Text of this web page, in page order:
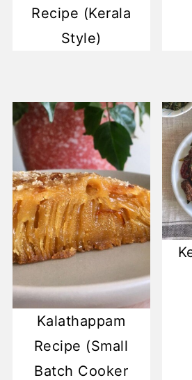
Recipe (Kerala
Style)
Kalathappam
Recipe (Small
Batch Cooker